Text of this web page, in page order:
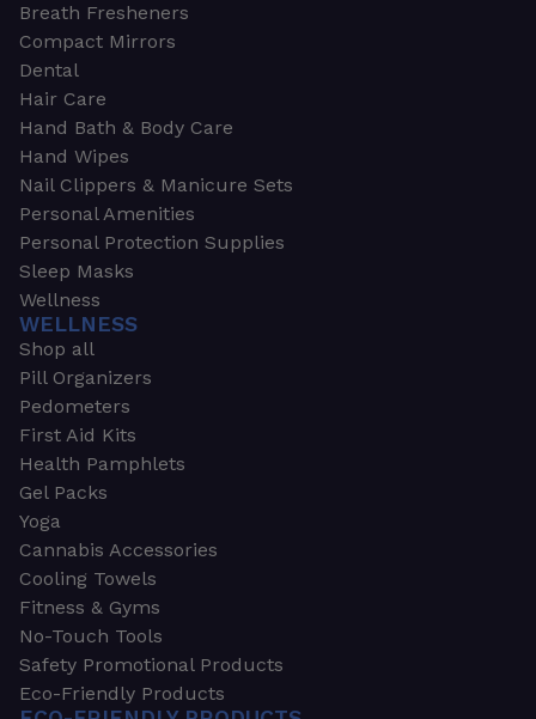
Breath Fresheners
Compact Mirrors
Dental
Hair Care
Hand Bath & Body Care
Hand Wipes
Nail Clippers & Manicure Sets
Personal Amenities
Personal Protection Supplies
Sleep Masks
Wellness
WELLNESS
Shop all
Pill Organizers
Pedometers
First Aid Kits
Health Pamphlets
Gel Packs
Yoga
Cannabis Accessories
Cooling Towels
Fitness & Gyms
No-Touch Tools
Safety Promotional Products
Eco-Friendly Products